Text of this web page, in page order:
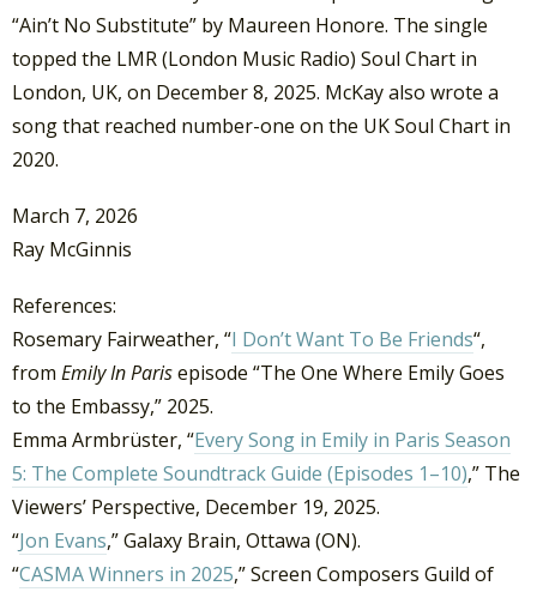
“Ain’t No Substitute” by Maureen Honore. The single
topped the LMR (London Music Radio) Soul Chart in
London, UK, on December 8, 2025. McKay also wrote a
song that reached number-one on the UK Soul Chart in
2020.
March 7, 2026
Ray McGinnis
References:
Rosemary Fairweather, “I Don’t Want To Be Friends“,
from Emily In Parisepisode “The One Where Emily Goes
to the Embassy,” 2025.
Emma Armbrüster, “Every Song in Emily in Paris Season
5: The Complete Soundtrack Guide (Episodes 1–10),” The
Viewers’ Perspective, December 19, 2025.
“Jon Evans,” Galaxy Brain, Ottawa (ON).
“CASMA Winners in 2025,” Screen Composers Guild of